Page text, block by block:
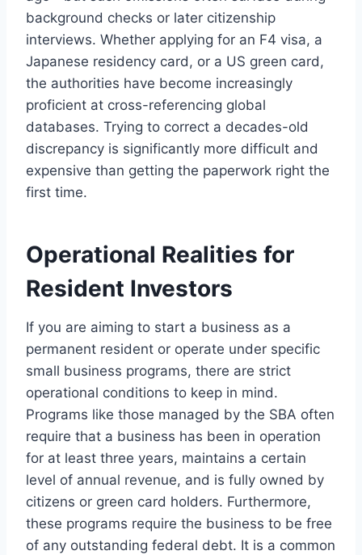
background checks or later citizenship
interviews. Whether applying for an F4 visa, a
Japanese residency card, or a US green card,
the authorities have become increasingly
proficient at cross-referencing global
databases. Trying to correct a decades-old
discrepancy is significantly more difficult and
expensive than getting the paperwork right the
first time.
Operational Realities for
Resident Investors
If you are aiming to start a business as a
permanent resident or operate under specific
small business programs, there are strict
operational conditions to keep in mind.
Programs like those managed by the SBA often
require that a business has been in operation
for at least three years, maintains a certain
level of annual revenue, and is fully owned by
citizens or green card holders. Furthermore,
these programs require the business to be free
of any outstanding federal debt. It is a common